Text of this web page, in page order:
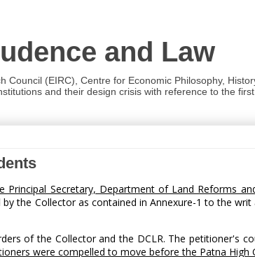
and Law
(EIRC), Centre for Economic Philosophy,
and their design crisis with reference to the
Secretary, Department of Land Reforms
the Collector as contained in Annexure-1 to the
of the Collector and the DCLR. The petitioner's
were compelled to move before the Patna High